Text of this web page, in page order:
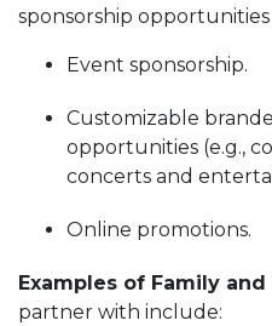
sponsorship opportunities
Event sponsorship.
Customizable
opportunities (e.g.,
concerts and
Online promotions.
Examples of Family and
partner with include: